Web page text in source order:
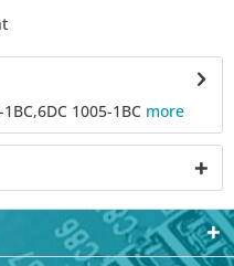
1005-1BC more